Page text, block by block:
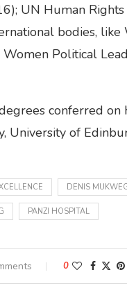
UN Human
bodies,
Political
conferred
University of
DENIS
PANZI HOSPITAL
0